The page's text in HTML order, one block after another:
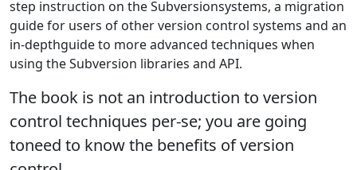
step instruction on the Subversionsystems, a migration
guide for users of other version control systems and an
in-depthguide to more advanced techniques when
using the Subversion libraries and API.
The book is not an introduction to version
control techniques per-se; you are going
toneed to know the benefits of version